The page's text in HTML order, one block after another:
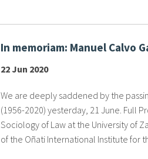
In memoriam: Manuel Calvo
22 Jun 2020
We are deeply saddened by the
(1956-2020) yesterday, 21 June. Full
Sociology of Law at the University of
of the Oñati International Institute for